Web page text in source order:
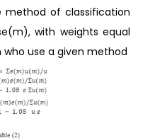
of classification
with weights equal
use a given method